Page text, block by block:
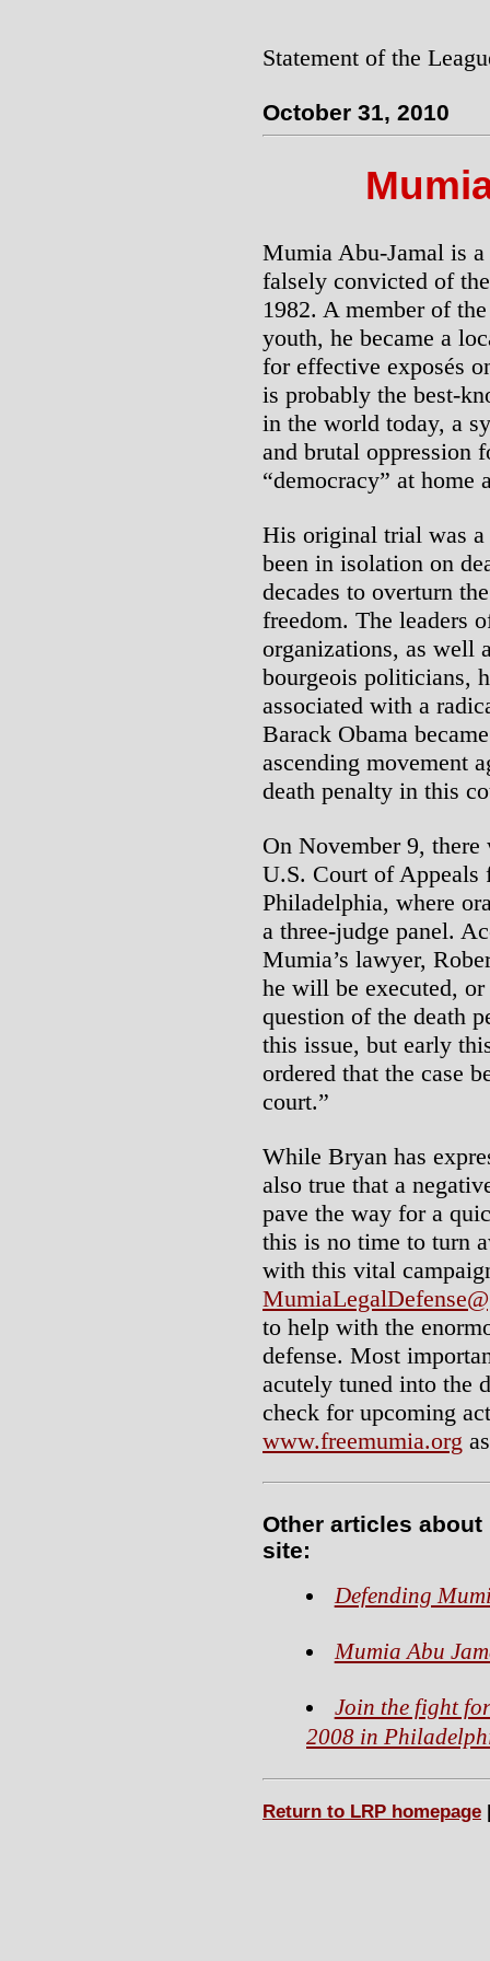
Statement of the
October 31, 2010
Mumia Abu-Jamal is
falsely convicted of
1982. A member of
youth, he became a
for effective exposés
is probably the best-
in the world today, a
and brutal oppression
“democracy” at home
His original trial was
been in isolation on
decades to overturn
freedom. The leaders
organizations, as well
bourgeois politicians,
associated with a
Barack Obama
ascending movement
death penalty in this
On November 9,
U.S. Court of
Philadelphia, where
a three-judge panel.
Mumia’s lawyer,
he will be executed,
question of the death
this issue, but early
ordered that the case
court.”
While Bryan has
also true that a
pave the way for a
this is no time to turn
with this vital
to help with the
defense. Most
acutely tuned into the
check for upcoming
www.freemumia.org
Other articles
site:
Defending
Mumia Abu
Join the fight
2008 in
Return to LRP homepage